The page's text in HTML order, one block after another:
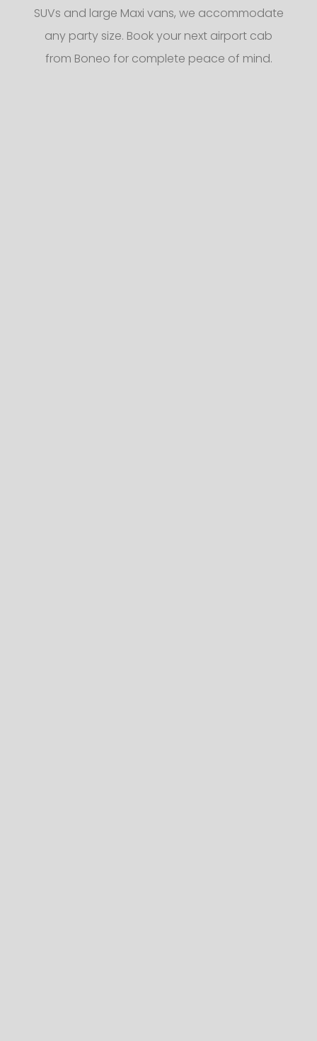
SUVs and large Maxi vans, we accommodate
any party size. Book your next airport cab
from Boneo for complete peace of mind.